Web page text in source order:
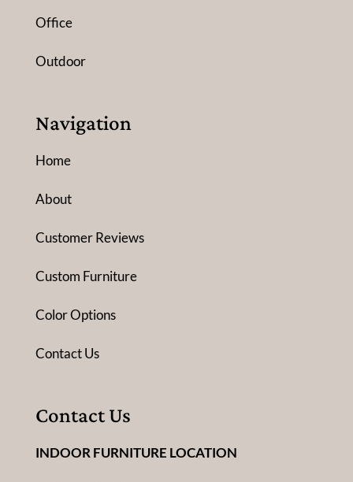
Office
Outdoor
Navigation
Home
About
Customer Reviews
Custom Furniture
Color Options
Contact Us
Contact Us
INDOOR FURNITURE LOCATION